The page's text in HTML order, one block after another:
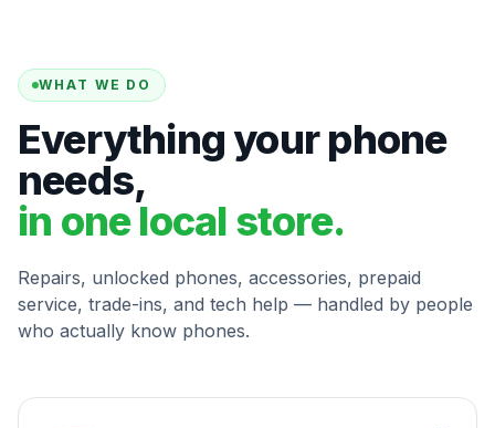
WHAT WE DO
Everything your phone
needs,
in one local store.
Repairs, unlocked phones, accessories, prepaid
service, trade-ins, and tech help — handled by people
who actually know phones.